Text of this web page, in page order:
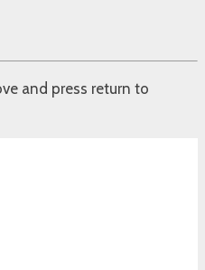
and press return to